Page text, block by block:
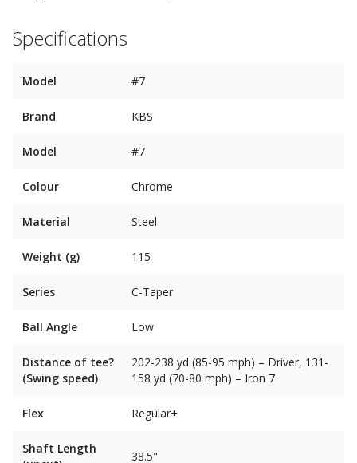
Specifications
Model #7
Brand KBS
Model #7
Colour Chrome
Material Steel
Weight (g) 115
Series C-Taper
Ball Angle Low
Distance of tee?
(Swing speed)
202-238 yd (85-95 mph) – Driver, 131-
158 yd (70-80 mph) – Iron 7
Flex Regular+
Shaft Length
38.5"